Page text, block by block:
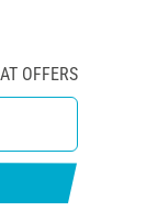
OFFERS